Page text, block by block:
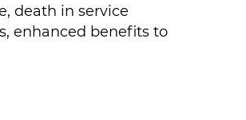
death in service
enhanced benefits to